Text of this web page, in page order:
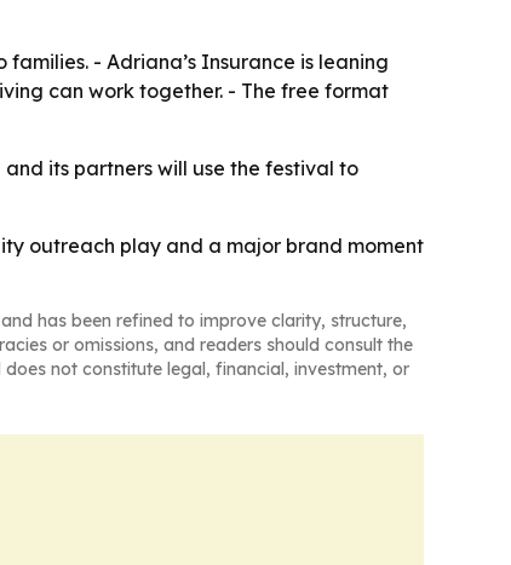
- Adriana’s Insurance is leaning
can work together. - The free format
its partners will use the festival to
outreach play and a major brand moment
and has been refined to improve clarity, structure,
or omissions, and readers should consult the
not constitute legal, financial, investment, or